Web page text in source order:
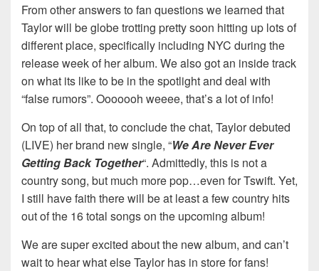
From other answers to fan questions we learned that
Taylor will be globe trotting pretty soon hitting up lots of
different place, specifically including NYC during the
release week of her album. We also got an inside track
on what its like to be in the spotlight and deal with
“false rumors”. Ooooooh weeee, that’s a lot of info!
On top of all that, to conclude the chat, Taylor debuted
(LIVE) her brand new single, “We Are Never Ever
Getting Back Together“. Admittedly, this is not a
country song, but much more pop…even for Tswift. Yet,
I still have faith there will be at least a few country hits
out of the 16 total songs on the upcoming album!
We are super excited about the new album, and can’t
wait to hear what else Taylor has in store for fans!